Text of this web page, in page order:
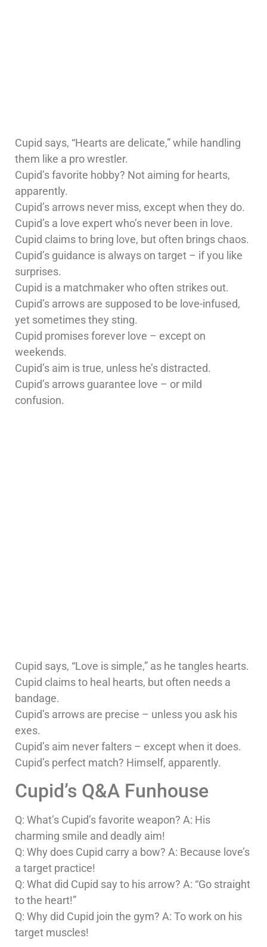
Cupid says, “Hearts are delicate,” while handling
them like a pro wrestler.
Cupid’s favorite hobby? Not aiming for hearts,
apparently.
Cupid’s arrows never miss, except when they do.
Cupid’s a love expert who’s never been in love.
Cupid claims to bring love, but often brings chaos.
Cupid’s guidance is always on target – if you like
surprises.
Cupid is a matchmaker who often strikes out.
Cupid’s arrows are supposed to be love-infused,
yet sometimes they sting.
Cupid promises forever love – except on
weekends.
Cupid’s aim is true, unless he’s distracted.
Cupid’s arrows guarantee love – or mild
confusion.
Cupid says, “Love is simple,” as he tangles hearts.
Cupid claims to heal hearts, but often needs a
bandage.
Cupid’s arrows are precise – unless you ask his
exes.
Cupid’s aim never falters – except when it does.
Cupid’s perfect match? Himself, apparently.
Cupid’s Q&A Funhouse
Q: What’s Cupid’s favorite weapon? A: His
charming smile and deadly aim!
Q: Why does Cupid carry a bow? A: Because love’s
a target practice!
Q: What did Cupid say to his arrow? A: “Go straight
to the heart!”
Q: Why did Cupid join the gym? A: To work on his
target muscles!